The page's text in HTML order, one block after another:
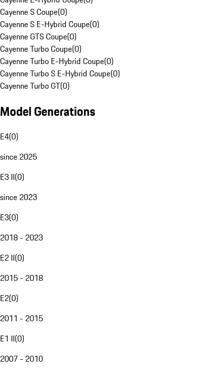
Cayenne S Coupe(0)
Cayenne S E-Hybrid Coupe(0)
Cayenne GTS Coupe(0)
Cayenne Turbo Coupe(0)
Cayenne Turbo E-Hybrid Coupe(0)
Cayenne Turbo S E-Hybrid Coupe(0)
Cayenne Turbo GT(0)
Model Generations
E4(0)
since 2025
E3 II(0)
since 2023
E3(0)
2018 - 2023
E2 II(0)
2015 - 2018
E2(0)
2011 - 2015
E1 II(0)
2007 - 2010